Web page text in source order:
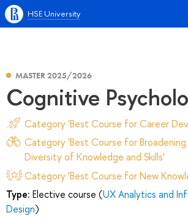
HSE University
MASTER 2025/2026
Cognitive
Category 'Best Course for Career
Category 'Best Course for Broadening
Diversity of Knowledge and Skills'
Category 'Best Course for New
Type: Elective course (UX Analytics and
Design)